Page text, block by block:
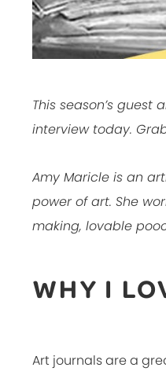
This season’s
interview today.
Amy Maricle is an
power of art. She
making, lovable
WHY I
Art journals are a